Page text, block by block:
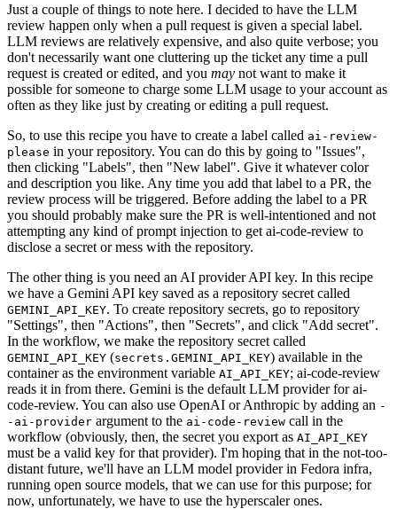
Just a couple of things to note here. I decided to have the LLM
review happen only when a pull request is given a special label.
LLM reviews are relatively expensive, and also quite verbose; you
don't necessarily want one cluttering up the ticket any time a pull
request is created or edited, and you may not want to make it
possible for someone to charge some LLM usage to your account as
often as they like just by creating or editing a pull request.
So, to use this recipe you have to create a label called ai-review-
please in your repository. You can do this by going to "Issues",
then clicking "Labels", then "New label". Give it whatever color
and description you like. Any time you add that label to a PR, the
review process will be triggered. Before adding the label to a PR
you should probably make sure the PR is well-intentioned and not
attempting any kind of prompt injection to get ai-code-review to
disclose a secret or mess with the repository.
The other thing is you need an AI provider API key. In this recipe
we have a Gemini API key saved as a repository secret called
GEMINI_API_KEY. To create repository secrets, go to repository
"Settings", then "Actions", then "Secrets", and click "Add secret".
In the workflow, we make the repository secret called
GEMINI_API_KEY (secrets.GEMINI_API_KEY) available in the
container as the environment variable AI_API_KEY; ai-code-review
reads it in from there. Gemini is the default LLM provider for ai-
code-review. You can also use OpenAI or Anthropic by adding an -
-ai-provider argument to the ai-code-review call in the
workflow (obviously, then, the secret you export as AI_API_KEY
must be a valid key for that provider). I'm hoping that in the not-too-
distant future, we'll have an LLM model provider in Fedora infra,
running open source models, that we can use for this purpose; for
now, unfortunately, we have to use the hyperscaler ones.